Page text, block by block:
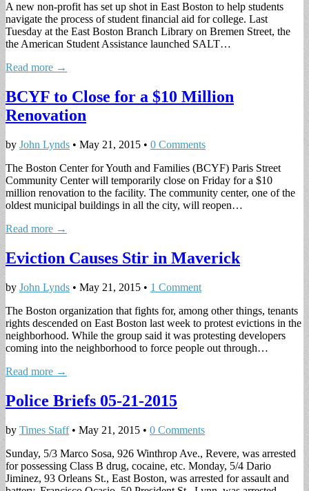
A new non-profit has set up shot in East Boston to help students
navigate the process of student financial aid for college. Last
Tuesday at the East Boston Branch Library on Bremen Street, the
the American Student Assistance launched SALT…
Read more →
BCYF to Close for a $10 Million
Renovation
by John Lynds • May 21, 2015 • 0 Comments
The Boston Center for Youth and Families (BCYF) Paris Street
Community Center will temporarily close on Friday for a $10
million renovation to the facility. The community center, one of the
oldest municipal buildings in all the city, will reopen…
Read more →
Eviction Causes Stir in Maverick
by John Lynds • May 21, 2015 • 1 Comment
The Boston organization that fights for, among other things, tenants
rights descended on East Boston last week to protest evictions in the
neighborhood. While the group said it was protesting developers
coming into the neighborhood to force people out through…
Read more →
Police Briefs 05-21-2015
by Times Staff• May 21, 2015 • 0 Comments
Sunday, 5/3 Marco Sosa, 926 Winthrop Ave., Revere, was arrested
for possessing Class B drug, cocaine, etc. Monday, 5/4 Dario
Jiminez, 93 Orleans St., East Boston, was arrested for assault and